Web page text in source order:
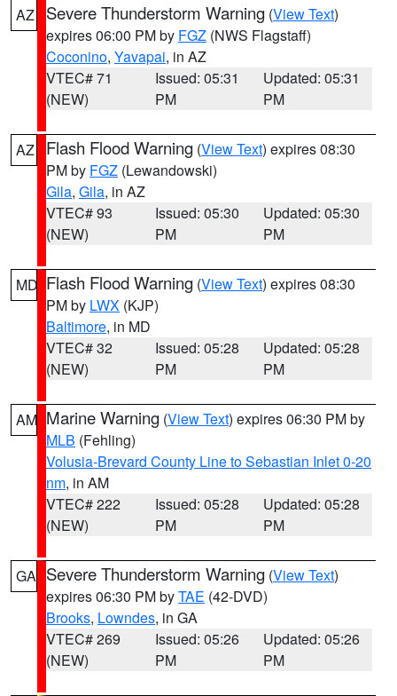
AZ
Severe Thunderstorm Warning (View Text)
expires 06:00 PM by FGZ (NWS Flagstaff)
Coconino, Yavapai, in AZ
VTEC# 71
(NEW)
Issued: 05:31
PM
Updated: 05:31
PM
AZ Flash Flood Warning (View Text) expires 08:30
PM by FGZ (Lewandowski)
Gila, Gila, in AZ
VTEC# 93
(NEW)
Issued: 05:30
PM
Updated: 05:30
PM
MD Flash Flood Warning (View Text) expires 08:30
PM by LWX (KJP)
Baltimore, in MD
VTEC# 32
(NEW)
Issued: 05:28
PM
Updated: 05:28
PM
AM Marine Warning (View Text) expires 06:30 PM by
MLB (Fehling)
Volusia-Brevard County Line to Sebastian Inlet 0-20
nm, in AM
VTEC# 222
(NEW)
Issued: 05:28
PM
Updated: 05:28
PM
GA Severe Thunderstorm Warning (View Text)
expires 06:30 PM byTAE (42-DVD)
Brooks, Lowndes, in GA
VTEC# 269
(NEW)
Issued: 05:26
PM
Updated: 05:26
PM